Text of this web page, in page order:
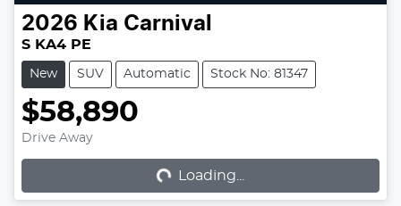
2026 Kia Carnival
S KA4 PE
New SUV Automatic Stock No: 81347
$58,890
Drive Away Loading...
Loading...